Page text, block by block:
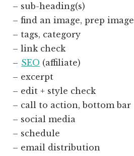
– sub-heading(s)
– find an image, prep image
– tags, category
– link check
– SEO (affiliate)
– excerpt
– edit + style check
– call to action, bottom bar
– social media
– schedule
– email distribution